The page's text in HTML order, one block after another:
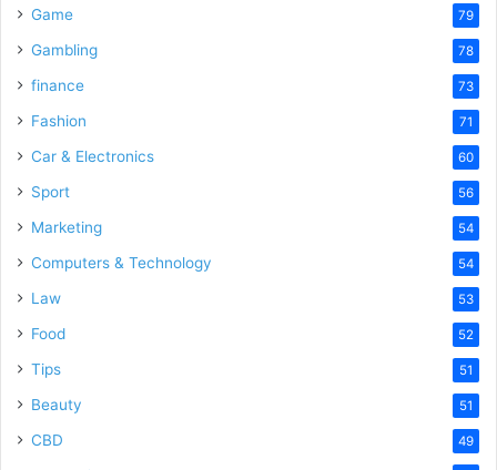
Game 79
Gambling 78
finance 73
Fashion 71
Car & Electronics 60
Sport 56
Marketing 54
Computers & Technology 54
Law 53
Food 52
Tips 51
Beauty 51
CBD 49